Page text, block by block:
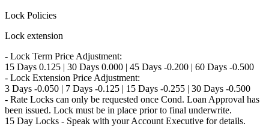
Lock Policies
Lock extension
- Lock Term Price Adjustment:
15 Days 0.125 | 30 Days 0.000 | 45 Days -0.200 | 60 Days -0.500
- Lock Extension Price Adjustment:
3 Days -0.050 | 7 Days -0.125 | 15 Days -0.255 | 30 Days -0.500
- Rate Locks can only be requested once Cond. Loan Approval has
been issued. Lock must be in place prior to final underwrite.
15 Day Locks - Speak with your Account Executive for details.